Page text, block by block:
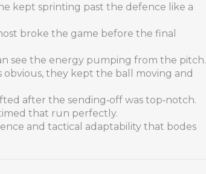
kept sprinting past the defence like a
broke the game before the final
see the energy pumping from the pitch.
they kept the ball moving and
after the sending‑off was top‑notch.
timed that run perfectly.
and tactical adaptability that bodes